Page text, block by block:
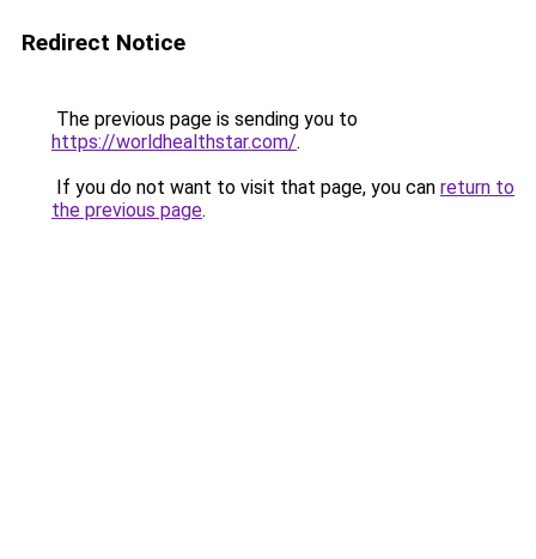
Redirect Notice
The previous page is sending you to
https://worldhealthstar.com/.
If you do not want to visit that page, you can return to
the previous page.